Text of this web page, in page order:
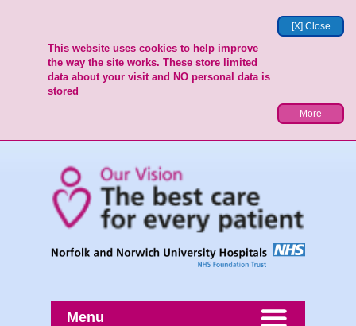
[X] Close
This website uses cookies to help improve
the way the site works. These store limited
data about your visit and NO personal data is
stored
More
Menu